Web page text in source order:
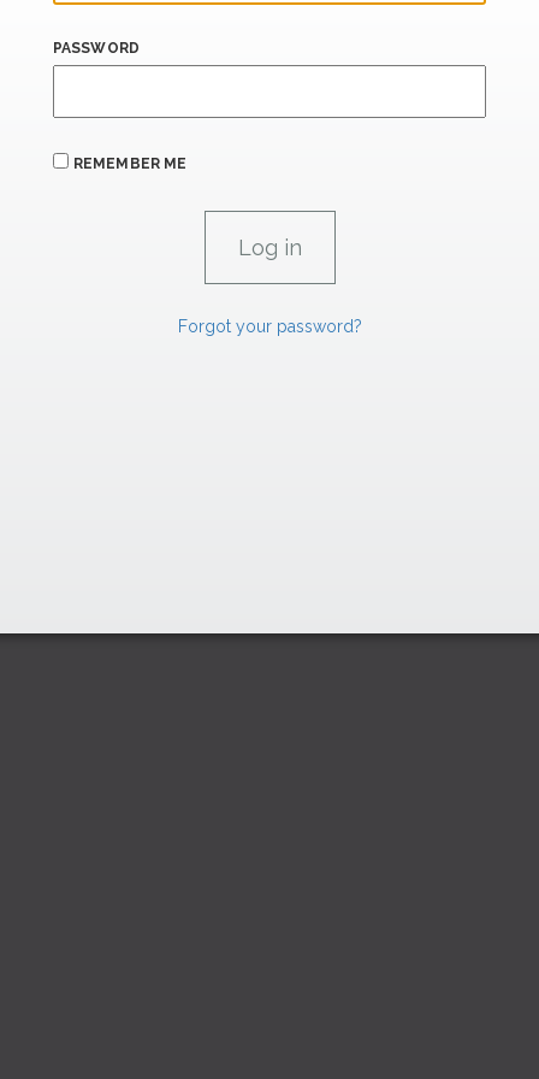
PASSWORD
REMEMBER ME
Forgot your password?